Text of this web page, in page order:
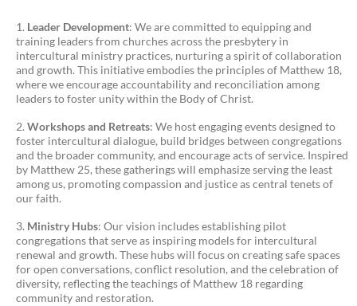
Leader Development: We are committed to equipping and
training leaders from churches across the presbytery in
intercultural ministry practices, nurturing a spirit of collaboration
and growth. This initiative embodies the principles of Matthew 18,
where we encourage accountability and reconciliation among
leaders to foster unity within the Body of Christ.
Workshops and Retreats: We host engaging events designed to
foster intercultural dialogue, build bridges between congregations
and the broader community, and encourage acts of service. Inspired
by Matthew 25, these gatherings will emphasize serving the least
among us, promoting compassion and justice as central tenets of
our faith.
Ministry Hubs: Our vision includes establishing pilot
congregations that serve as inspiring models for intercultural
renewal and growth. These hubs will focus on creating safe spaces
for open conversations, conflict resolution, and the celebration of
diversity, reflecting the teachings of Matthew 18 regarding
community and restoration.